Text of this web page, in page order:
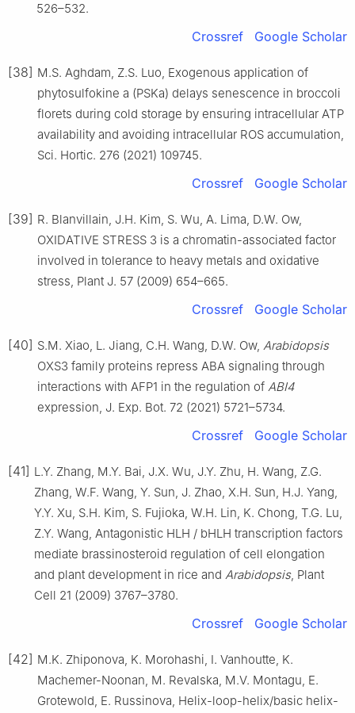
526–532.
Crossref Google Scholar
[38] M.S. Aghdam, Z.S. Luo, Exogenous application of
phytosulfokine a (PSKa) delays senescence in broccoli
florets during cold storage by ensuring intracellular ATP
availability and avoiding intracellular ROS accumulation,
Sci. Hortic. 276 (2021) 109745.
Crossref Google Scholar
[39] R. Blanvillain, J.H. Kim, S. Wu, A. Lima, D.W. Ow,
OXIDATIVE STRESS 3 is a chromatin-associated factor
involved in tolerance to heavy metals and oxidative
stress, Plant J. 57 (2009) 654–665.
Crossref Google Scholar
[40] S.M. Xiao, L. Jiang, C.H. Wang, D.W. Ow, Arabidopsis
OXS3 family proteins repress ABA signaling through
interactions with AFP1 in the regulation of ABI4
expression, J. Exp. Bot. 72 (2021) 5721–5734.
Crossref Google Scholar
[41] L.Y. Zhang, M.Y. Bai, J.X. Wu, J.Y. Zhu, H. Wang, Z.G.
Zhang, W.F. Wang, Y. Sun, J. Zhao, X.H. Sun, H.J. Yang,
Y.Y. Xu, S.H. Kim, S. Fujioka, W.H. Lin, K. Chong, T.G. Lu,
Z.Y. Wang, Antagonistic HLH / bHLH transcription factors
mediate brassinosteroid regulation of cell elongation
and plant development in rice and Arabidopsis, Plant
Cell 21 (2009) 3767–3780.
Crossref Google Scholar
[42] M.K. Zhiponova, K. Morohashi, I. Vanhoutte, K.
Machemer-Noonan, M. Revalska, M.V. Montagu, E.
Grotewold, E. Russinova, Helix-loop-helix/basic helix-